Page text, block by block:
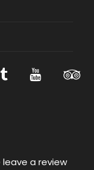
a review